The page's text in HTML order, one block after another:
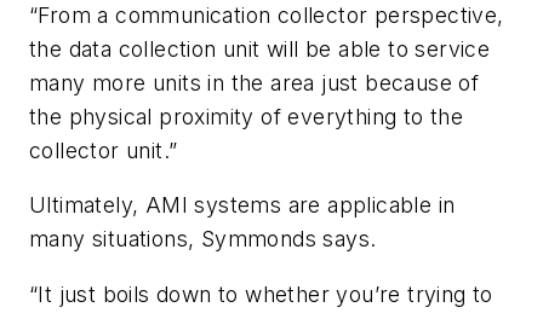
“From a communication collector perspective,
the data collection unit will be able to service
many more units in the area just because of
the physical proximity of everything to the
collector unit.”
Ultimately, AMI systems are applicable in
many situations, Symmonds says.
“It just boils down to whether you’re trying to